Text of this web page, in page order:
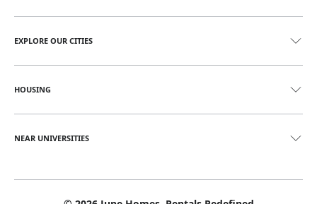
EXPLORE OUR CITIES
HOUSING
NEAR UNIVERSITIES